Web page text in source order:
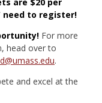
need to register!
For more
head over to
.
and excel at the